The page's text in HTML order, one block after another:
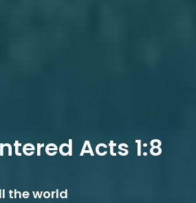
Acts 1:8
the world